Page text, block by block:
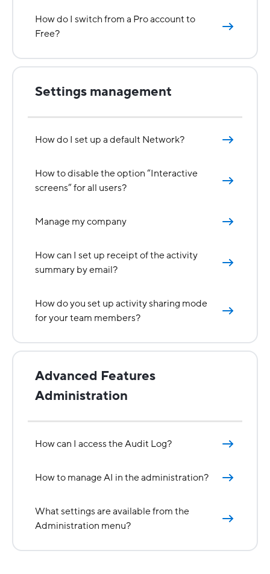
How do I switch from a Pro account to
Free?
Settings management
How do I set up a default Network?
How to disable the option “Interactive
screens” for all users?
Manage my company
How can I set up receipt of the activity
summary by email?
How do you set up activity sharing mode
for your team members?
Advanced Features
Administration
How can I access the Audit Log?
How to manage AI in the administration?
What settings are available from the
Administration menu?